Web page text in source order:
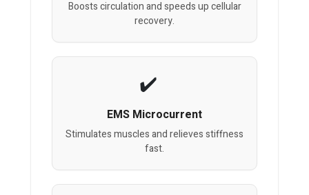
Boosts circulation and speeds up cellular
recovery.
EMS Microcurrent
Stimulates muscles and relieves stiffness
fast.